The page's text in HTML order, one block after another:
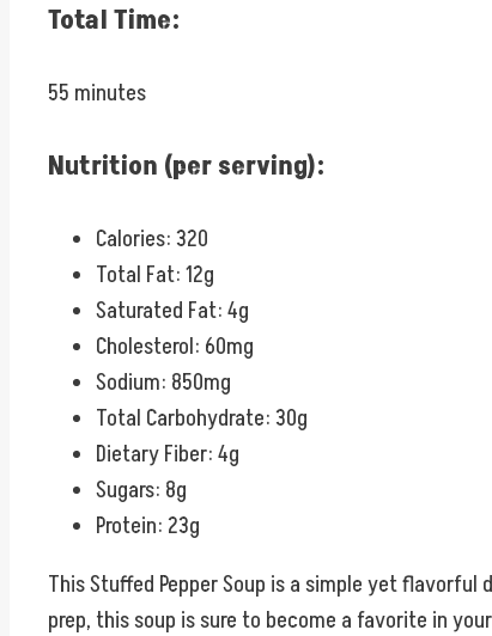
Total Time:
55 minutes
Nutrition (per serving):
Calories: 320
Total Fat: 12g
Saturated Fat: 4g
Cholesterol: 60mg
Sodium: 850mg
Total Carbohydrate: 30g
Dietary Fiber: 4g
Sugars: 8g
Protein: 23g
This Stuffed Pepper Soup is a simple yet
prep, this soup is sure to become a favorite in